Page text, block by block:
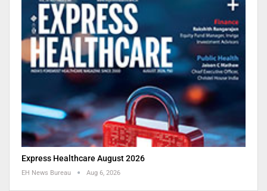
Express Healthcare August 2026
EH News Bureau Aug 6, 2026